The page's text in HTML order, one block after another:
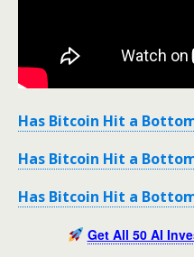
Has Bitcoin Hit a
Has Bitcoin Hit a
Has Bitcoin Hit a
Get All 50 AI